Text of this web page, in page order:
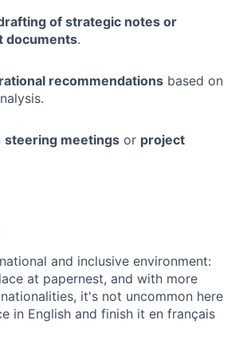
of strategic notes or
documents.
recommendations based on
steering meetings or project
and inclusive environment:
at papernest, and with more
it's not uncommon here
in English and finish it en français